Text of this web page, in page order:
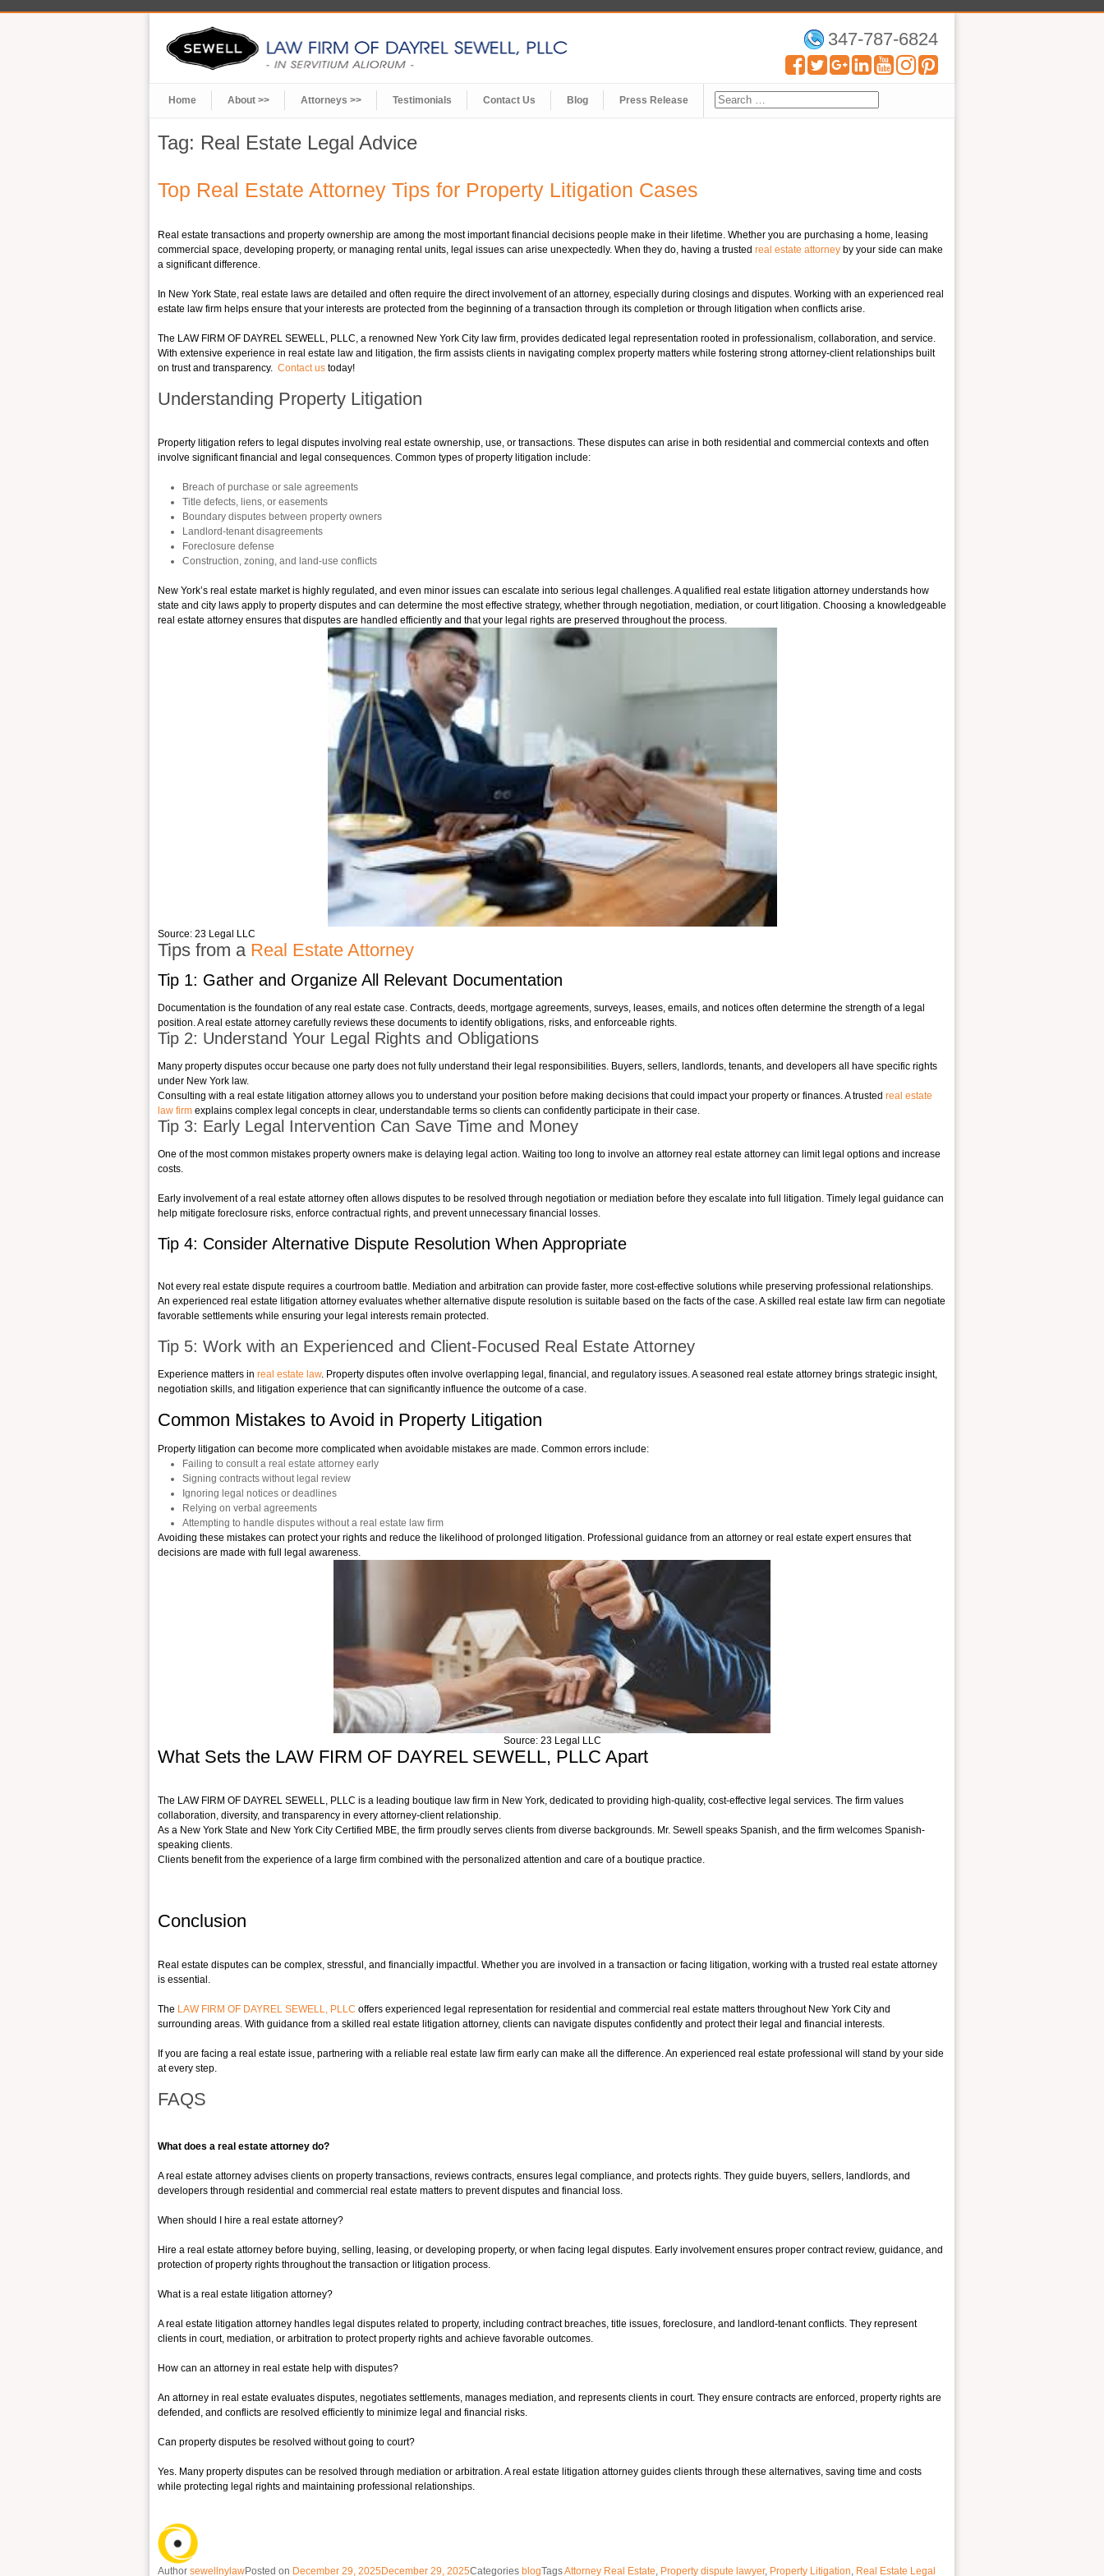
347-787-6824
Home About >> Attorneys >> Testimonials Contact Us Blog Press Release
Tag: Real Estate Legal Advice
Top Real Estate Attorney Tips for Property Litigation Cases
Real estate transactions and property ownership are among the most important financial decisions people make in their lifetime. Whether you are purchasing a home, leasing
commercial space, developing property, or managing rental units, legal issues can arise unexpectedly. When they do, having a trusted real estate attorney by your side can make
a significant difference.
In New York State, real estate laws are detailed and often require the direct involvement of an attorney, especially during closings and disputes. Working with an experienced real
estate law firm helps ensure that your interests are protected from the beginning of a transaction through its completion or through litigation when conflicts arise.
The LAW FIRM OF DAYREL SEWELL, PLLC, a renowned New York City law firm, provides dedicated legal representation rooted in professionalism, collaboration, and service.
With extensive experience in real estate law and litigation, the firm assists clients in navigating complex property matters while fostering strong attorney-client relationships built
on trust and transparency. Contact us today!
Understanding Property Litigation
Property litigation refers to legal disputes involving real estate ownership, use, or transactions. These disputes can arise in both residential and commercial contexts and often
involve significant financial and legal consequences. Common types of property litigation include:
Breach of purchase or sale agreements
Title defects, liens, or easements
Boundary disputes between property owners
Landlord-tenant disagreements
Foreclosure defense
Construction, zoning, and land-use conflicts
New York’s real estate market is highly regulated, and even minor issues can escalate into serious legal challenges. A qualified real estate litigation attorney understands how
state and city laws apply to property disputes and can determine the most effective strategy, whether through negotiation, mediation, or court litigation. Choosing a knowledgeable
real estate attorney ensures that disputes are handled efficiently and that your legal rights are preserved throughout the process.
Source: 23 Legal LLC
Tips from a Real Estate Attorney
Tip 1: Gather and Organize All Relevant Documentation
Documentation is the foundation of any real estate case. Contracts, deeds, mortgage agreements, surveys, leases, emails, and notices often determine the strength of a legal
position. Areal estate attorney carefully reviews these documents to identify obligations, risks, and enforceable rights.
Tip 2: Understand Your Legal Rights and Obligations
Many property disputes occur because one party does not fully understand their legal responsibilities. Buyers, sellers, landlords, tenants, and developers all have specific rights
under New York law.
Consulting with a real estate litigation attorney allows you to understand your position before making decisions that could impact your property or finances. A trusted real estate
law firm explains complex legal concepts in clear, understandable terms so clients can confidently participate in their case.
Tip 3: Early Legal Intervention Can Save Time and Money
One of the most common mistakes property owners make is delaying legal action. Waiting too long to involve an attorney real estate attorney can limit legal options and increase
costs.
Early involvement of a real estate attorney often allows disputes to be resolved through negotiation or mediation before they escalate into full litigation. Timely legal guidance can
help mitigate foreclosure risks, enforce contractual rights, and prevent unnecessary financial losses.
Tip 4: Consider Alternative Dispute Resolution When Appropriate
Not every real estate dispute requires a courtroom battle. Mediation and arbitration can provide faster, more cost-effective solutions while preserving professional relationships.
An experienced real estate litigation attorney evaluates whether alternative dispute resolution is suitable based on the facts of the case. A skilled real estate law firm can negotiate
favorable settlements while ensuring your legal interests remain protected.
Tip 5: Work with an Experienced and Client-Focused Real Estate Attorney
Experience matters in real estate law. Property disputes often involve overlapping legal, financial, and regulatory issues. A seasoned real estate attorney brings strategic insight,
negotiation skills, and litigation experience that can significantly influence the outcome of a case.
Common Mistakes to Avoid in Property Litigation
Property litigation can become more complicated when avoidable mistakes are made. Common errors include:
Failing to consult a real estate attorney early
Signing contracts without legal review
Ignoring legal notices or deadlines
Relying on verbal agreements
Attempting to handle disputes without a real estate law firm
Avoiding these mistakes can protect your rights and reduce the likelihood of prolonged litigation. Professional guidance from an attorney or real estate expert ensures that
decisions are made with full legal awareness.
Source: 23 Legal LLC
What Sets the LAW FIRM OF DAYREL SEWELL, PLLC Apart
The LAW FIRM OF DAYREL SEWELL, PLLC is a leading boutique law firm in New York, dedicated to providing high-quality, cost-effective legal services. The firm values
collaboration, diversity, and transparency in every attorney-client relationship.
As a New York State and New York City Certified MBE, the firm proudly serves clients from diverse backgrounds. Mr. Sewell speaks Spanish, and the firm welcomes Spanish-
speaking clients.
Clients benefit from the experience of a large firm combined with the personalized attention and care of a boutique practice.
Conclusion
Real estate disputes can be complex, stressful, and financially impactful. Whether you are involved in a transaction or facing litigation, working with a trusted real estate attorney
is essential.
The LAW FIRM OF DAYREL SEWELL, PLLC offers experienced legal representation for residential and commercial real estate matters throughout New York City and
surrounding areas. With guidance from a skilled real estate litigation attorney, clients can navigate disputes confidently and protect their legal and financial interests.
If you are facing a real estate issue, partnering with a reliable real estate law firm early can make all the difference. An experienced real estate professional will stand by your side
at every step.
FAQS
What does a real estate attorney do?
A real estate attorney advises clients on property transactions, reviews contracts, ensures legal compliance, and protects rights. They guide buyers, sellers, landlords, and
developers through residential and commercial real estate matters to prevent disputes and financial loss.
When should I hire a real estate attorney?
Hire a real estate attorney before buying, selling, leasing, or developing property, or when facing legal disputes. Early involvement ensures proper contract review, guidance, and
protection of property rights throughout the transaction or litigation process.
What is a real estate litigation attorney?
A real estate litigation attorney handles legal disputes related to property, including contract breaches, title issues, foreclosure, and landlord-tenant conflicts. They represent
clients in court, mediation, or arbitration to protect property rights and achieve favorable outcomes.
How can an attorney in real estate help with disputes?
An attorney in real estate evaluates disputes, negotiates settlements, manages mediation, and represents clients in court. They ensure contracts are enforced, property rights are
defended, and conflicts are resolved efficiently to minimize legal and financial risks.
Can property disputes be resolved without going to court?
Yes. Many property disputes can be resolved through mediation or arbitration. A real estate litigation attorney guides clients through these alternatives, saving time and costs
while protecting legal rights and maintaining professional relationships.
Author sewellnylawPosted on December 29, 2025December 29, 2025Categories blogTagsAttorney Real Estate Property dispute lawyer, Property Litigation Real Estate Legal